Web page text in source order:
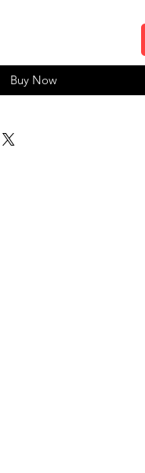
Buy Now